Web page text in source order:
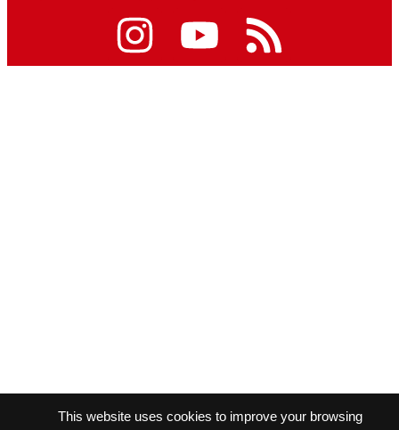
This website uses cookies to improve your browsing